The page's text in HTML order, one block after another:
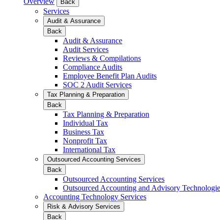
Back
Services
Audit & Assurance
Back
Audit & Assurance
Audit Services
Reviews & Compilations
Compliance Audits
Employee Benefit Plan Audits
SOC 2 Audit Services
Tax Planning & Preparation
Back
Tax Planning & Preparation
Individual Tax
Business Tax
Nonprofit Tax
International Tax
Outsourced Accounting Services
Back
Outsourced Accounting Services
Outsourced Accounting and Advisory
Accounting Technology Services
Risk & Advisory Services
Back